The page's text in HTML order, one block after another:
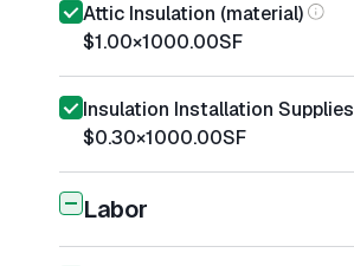
Attic Insulation (material)
$1.00×1000.00SF
Insulation Installation Supplies
$0.30×1000.00SF
Labor